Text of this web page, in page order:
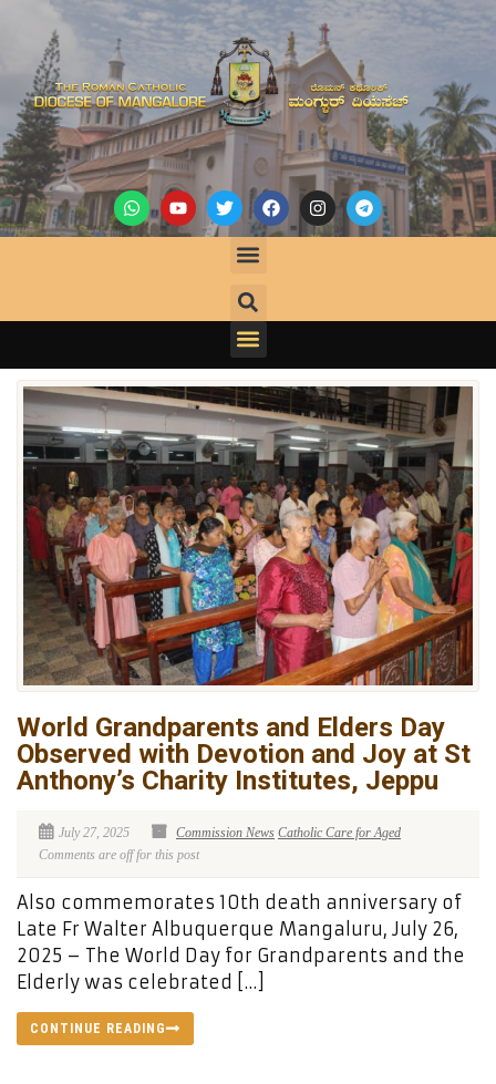
World Grandparents and Elders Day
Observed with Devotion and Joy at St
Anthony’s Charity Institutes, Jeppu
July 27, 2025 Commission News Catholic Care for Aged
Comments are off for this post
Also commemorates 10th death anniversary of
Late Fr Walter Albuquerque Mangaluru, July 26,
2025 – The World Day for Grandparents and the
Elderly was celebrated […]
CONTINUE READING